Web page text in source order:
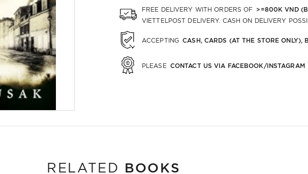
FREE DELIVERY WITH ORDERS OF >=800K VND
VIETTELPOST DELIVERY. CASH ON DELIVERY
ACCEPTING CASH, CARDS (AT THE STORE ONLY),
PLEASE CONTACT US VIA FACEBOOK/INSTAGRAM
RELATED BOOKS